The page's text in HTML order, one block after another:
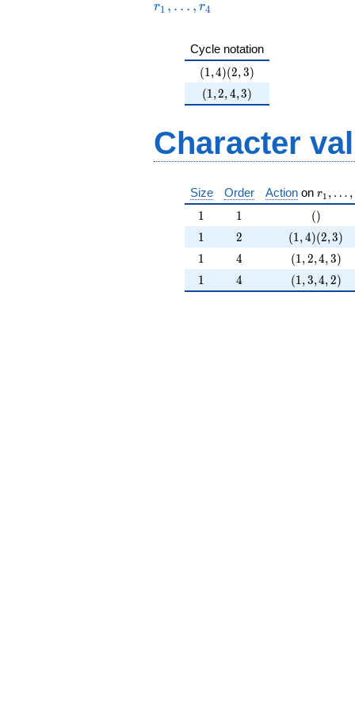
r1 , … , r4
Cycle notation
(1,4)(2,3)
(1,4)(2,3)
(1,2,4,3)
(1,2,4,3)
Character
Size Order Actionon r_1,
r1 , … ,
11 11 ()
()
11 2
2 (1,4)(2,3)
(1,4)(2,3)
11 4
4 (1,2,4,3)
(1,2,4,3)
11 4
4 (1,3,4,2)
(1,3,4,2)